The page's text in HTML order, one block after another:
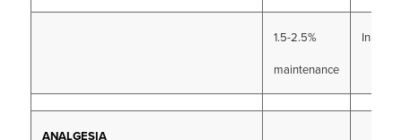
1.5-2.5%
maintenance
ANALGESIA